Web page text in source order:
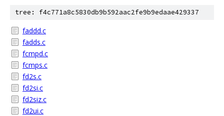
tree: f4c771a8c5830db9b592aac2fe9b9edaae429337
faddd.c
fadds.c
fcmpd.c
fcmps.c
fd2s.c
fd2si.c
fd2siz.c
fd2ui.c